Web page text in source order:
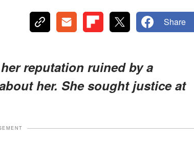
Share
reputation ruined by a
her. She sought justice at